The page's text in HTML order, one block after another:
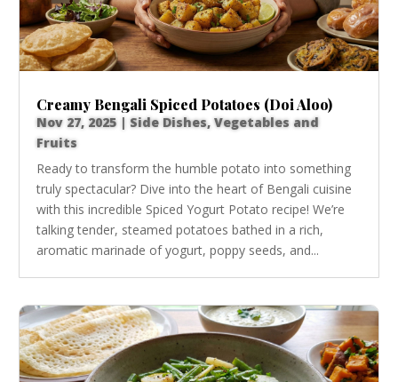
Creamy Bengali Spiced Potatoes (Doi Aloo)
Nov 27, 2025 |Side Dishes,Vegetables and
Fruits
Ready to transform the humble potato into something
truly spectacular? Dive into the heart of Bengali cuisine
with this incredible Spiced Yogurt Potato recipe! We’re
talking tender, steamed potatoes bathed in a rich,
aromatic marinade of yogurt, poppy seeds, and...